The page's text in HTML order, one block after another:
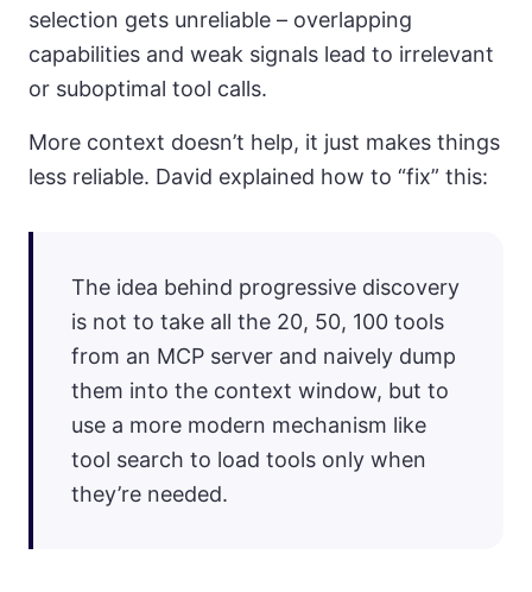
selection gets unreliable – overlapping
capabilities and weak signals lead to irrelevant
or suboptimal tool calls.
More context doesn’t help, it just makes things
less reliable. David explained how to “fix” this:
The idea behind progressive discovery
is not to take all the 20, 50, 100 tools
from an MCP server and naively dump
them into the context window, but to
use a more modern mechanism like
tool search to load tools only when
they’re needed.